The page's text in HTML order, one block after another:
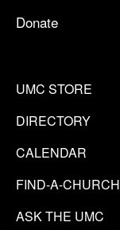
Donate
UMC STORE
DIRECTORY
CALENDAR
FIND-A-CHURCH
ASK THE UMC